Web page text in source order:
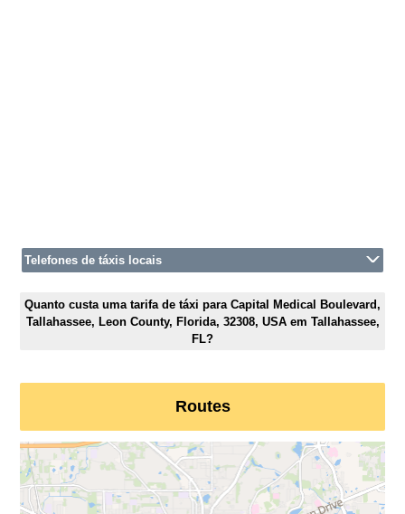
Telefones de táxis locais
Quanto custa uma tarifa de táxi para Capital Medical Boulevard,
Tallahassee, Leon County, Florida, 32308, USA em Tallahassee,
FL?
Routes